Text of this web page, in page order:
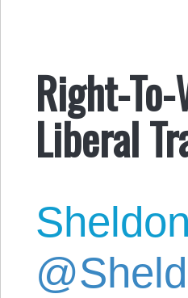
Right-
Liberal